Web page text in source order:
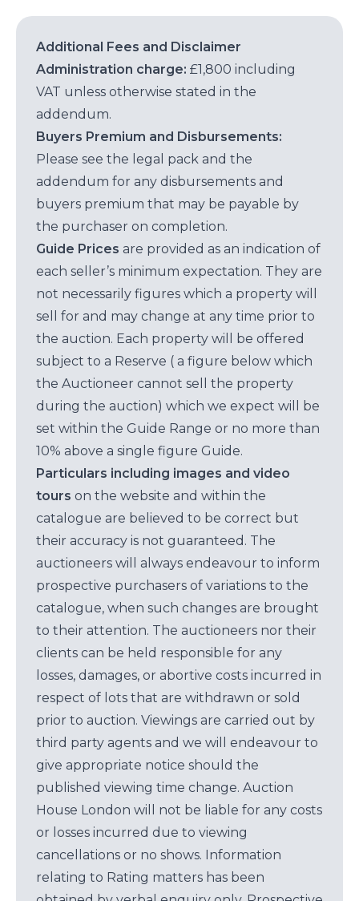
Additional Fees and Disclaimer
Administration charge: £1,800 including
VAT unless otherwise stated in the
addendum.
Buyers Premium and Disbursements:
Please see the legal pack and the
addendum for any disbursements and
buyers premium that may be payable by
the purchaser on completion.
Guide Prices are provided as an indication of
each seller’s minimum expectation. They are
not necessarily figures which a property will
sell for and may change at any time prior to
the auction. Each property will be offered
subject to a Reserve ( a figure below which
the Auctioneer cannot sell the property
during the auction) which we expect will be
set within the Guide Range or no more than
10% above a single figure Guide.
Particulars including images and video
tours on the website and within the
catalogue are believed to be correct but
their accuracy is not guaranteed. The
auctioneers will always endeavour to inform
prospective purchasers of variations to the
catalogue, when such changes are brought
to their attention. The auctioneers nor their
clients can be held responsible for any
losses, damages, or abortive costs incurred in
respect of lots that are withdrawn or sold
prior to auction. Viewings are carried out by
third party agents and we will endeavour to
give appropriate notice should the
published viewing time change. Auction
House London will not be liable for any costs
or losses incurred due to viewing
cancellations or no shows. Information
relating to Rating matters has been